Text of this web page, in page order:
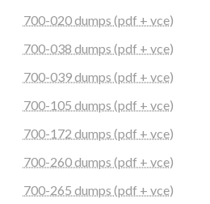
700-020 dumps (pdf + vce)
700-038 dumps (pdf + vce)
700-039 dumps (pdf + vce)
700-105 dumps (pdf + vce)
700-172 dumps (pdf + vce)
700-260 dumps (pdf + vce)
700-265 dumps (pdf + vce)